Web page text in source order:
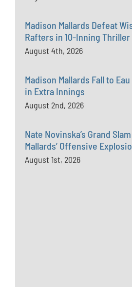
Madison Mallards Defeat
Rafters in 10-Inning Thriller
August 4th, 2026
Madison Mallards Fall to
in Extra Innings
August 2nd, 2026
Nate Novinska’s Grand
Mallards’ Offensive
August 1st, 2026